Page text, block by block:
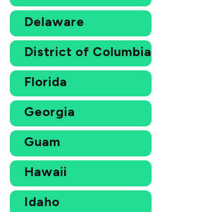
Delaware
District of Columbia
Florida
Georgia
Guam
Hawaii
Idaho